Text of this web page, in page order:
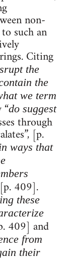
non-
such an
Citing
the
the
we term
do suggest
through
[p.
ways that
409].
these
409] and
from
their